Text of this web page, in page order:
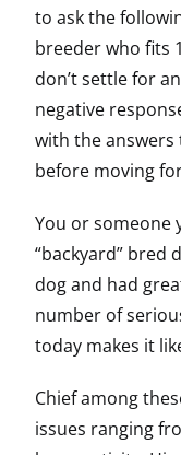
to ask the
breeder who fits
don’t settle for
negative
with the
before moving
You or someone
“backyard” bred
dog and had
number of
today makes it
Chief among
issues ranging